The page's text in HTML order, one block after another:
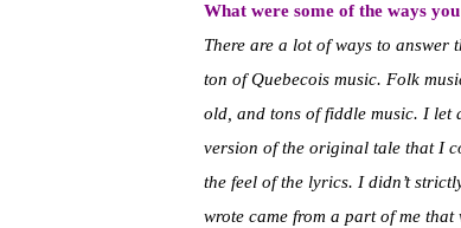
What were some of the ways
There are a lot of ways to
ton of Quebecois music. Folk
old, and tons of fiddle music. I let
version of the original tale that I
the feel of the lyrics. I didn’t
wrote came from a part of me